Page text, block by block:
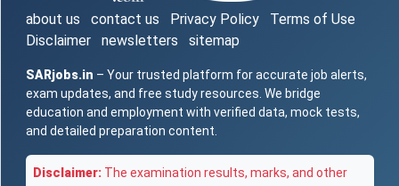
about us contact us Privacy Policy
Terms of Use
Disclaimer
newsletters sitemap
SARjobs.in – Your trusted platform for accurate job alerts,
exam updates, and free study resources. We bridge
education and employment with verified data, mock tests,
and detailed preparation content.
Disclaimer: The examination results, marks, and other